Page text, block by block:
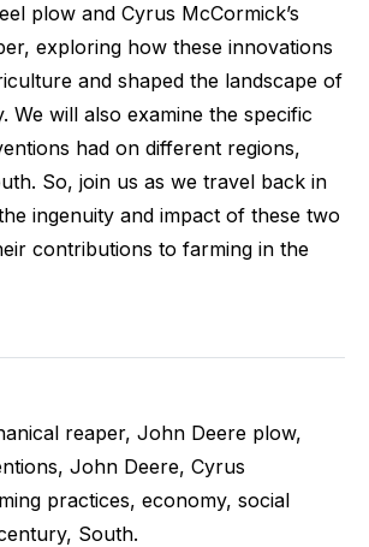
plow and Cyrus McCormick’s
exploring how these innovations
and shaped the landscape of
We will also examine the specific
had on different regions,
So, join us as we travel back in
ingenuity and impact of these two
contributions to farming in the
reaper, John Deere plow,
John Deere, Cyrus
practices, economy, social
South.